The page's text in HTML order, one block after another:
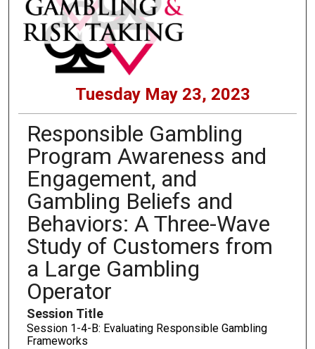
Tuesday May 23, 2023
Responsible Gambling
Program Awareness and
Engagement, and
Gambling Beliefs and
Behaviors: A Three-Wave
Study of Customers from
a Large Gambling
Operator
Session Title
Session 1-4-B: Evaluating Responsible Gambling
Frameworks